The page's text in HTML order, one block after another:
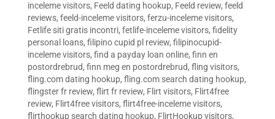
inceleme visitors, Feeld dating hookup, Feeld review, feeld
reviews, feeld-inceleme visitors, ferzu-inceleme visitors,
Fetlife siti gratis incontri, fetlife-inceleme visitors, fidelity
personal loans, filipino cupid pl review, filipinocupid-
inceleme visitors, find a payday loan online, finn en
postordrebrud, finn meg en postordrebrud, fling visitors,
fling.com dating hookup, fling.com search dating hookup,
flingster fr review, flirt fr review, Flirt visitors, Flirt4free
review, Flirt4free visitors, flirt4free-inceleme visitors,
flirthookup search dating hookup, FlirtHookup visitors,